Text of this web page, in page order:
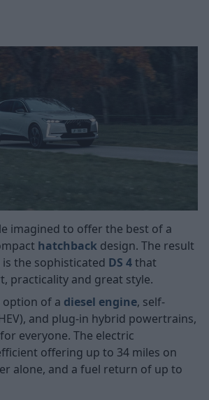
imagined to offer the best of a
hatchback design. The result
the sophisticated DS 4that
practicality and great style.
option of a diesel engine, self-
and plug-in hybrid powertrains,
everyone. The electric
offering up to 34 miles on
alone, and a fuel return of up to